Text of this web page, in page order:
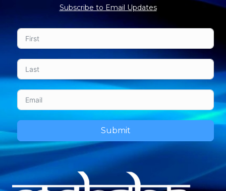
Subscribe to Email Updates
Submit